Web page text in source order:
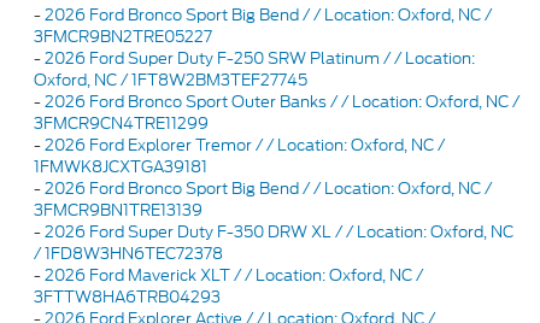
-2026 Ford Bronco Sport Big Bend / / Location: Oxford, NC /
3FMCR9BN2TRE05227
-2026 Ford Super Duty F-250 SRW Platinum / / Location:
Oxford, NC / 1FT8W2BM3TEF27745
-2026 Ford Bronco Sport Outer Banks / / Location: Oxford, NC /
3FMCR9CN4TRE11299
-2026 Ford Explorer Tremor / / Location: Oxford, NC /
1FMWK8JCXTGA39181
-2026 Ford Bronco Sport Big Bend / / Location: Oxford, NC /
3FMCR9BN1TRE13139
-2026 Ford Super Duty F-350 DRW XL / / Location: Oxford, NC
/ 1FD8W3HN6TEC72378
-2026 Ford Maverick XLT / / Location: Oxford, NC /
3FTTW8HA6TRB04293